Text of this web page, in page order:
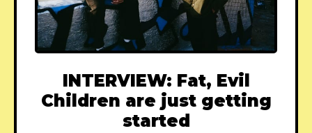
INTERVIEW: Fat, Evil
Children are just getting
started